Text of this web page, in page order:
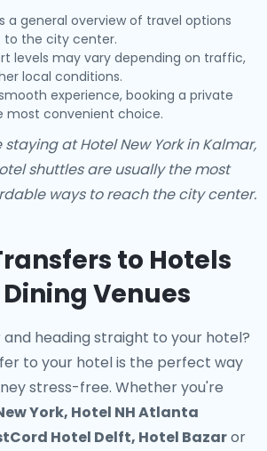
a general overview of travel options
to the city center.
levels may vary depending on traffic,
local conditions.
experience, booking a private
most convenient choice.
at Hotel New York in Kalmar,
shuttles are usually the most
ways to reach the city center.
to Hotels
Venues
and heading straight to your hotel?
to your hotelis the perfect way
stress-free. Whether you're
York, Hotel NH Atlanta
Hotel Delft, Hotel Bazaror